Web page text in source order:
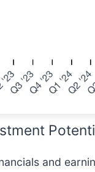
and